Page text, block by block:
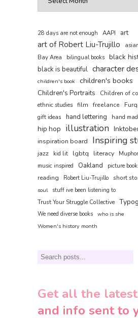
28 days are not enough AAPI art
art of Robert Liu-Trujillo
Bay Area
bilingual books black
black is beautiful character
children's book children's books
Children's Portraits Children of
ethnic studies film freelance
gift ideas
hand lettering hand
hip hop illustration
inspiration board Inspiring
jazz kid lit lgbtq literacy
music inspired Oakland picture
reading Robert Liu-Trujillo short
soul
stuff ive been listening to
Trust Your Struggle Collective
We need diverse books who is she
Women's history month
Search
Get all the
and info sent to